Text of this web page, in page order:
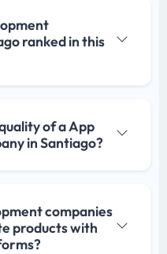
ranked in this
of a App
in Santiago?
companies
products with